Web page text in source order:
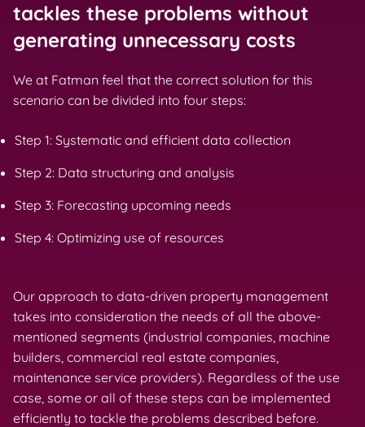
tackles these problems without
generating unnecessary costs
We at Fatman feel that the correct solution for this
scenario can be divided into four steps:
Step 1: Systematic and efficient data collection
Step 2: Data structuring and analysis
Step 3: Forecasting upcoming needs
Step 4: Optimizing use of resources
Our approach to data-driven property management
takes into consideration the needs of all the above-
mentioned segments (industrial companies, machine
builders, commercial real estate companies,
maintenance service providers). Regardless of the use
case, some or all of these steps can be implemented
efficiently to tackle the problems described before.